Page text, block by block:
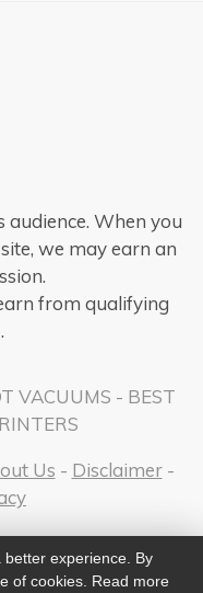
When you
we may earn an
from qualifying
VACUUMS - BEST
Us - Disclaimer-
experience. By
of cookies. Read more